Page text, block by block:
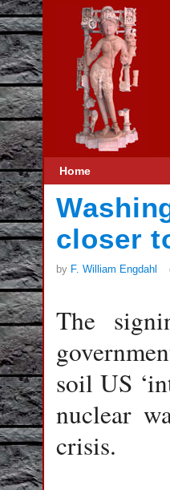
Home
closer
by F. William Engdahl
The
soil US
nuclear
crisis.